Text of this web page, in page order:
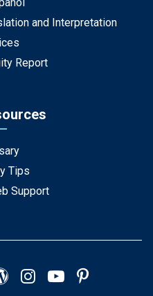
and Interpretation
Report
Tips
Support